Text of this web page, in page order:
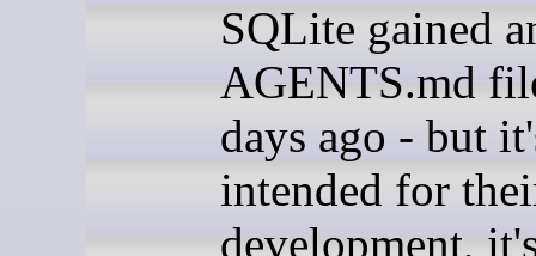
SQLite gained
AGENTS.md
days ago - but
intended for
development,